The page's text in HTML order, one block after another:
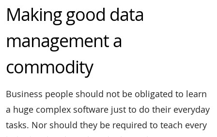
Making good data
management a
commodity
Business people should not be obligated to learn
a huge complex software just to do their everyday
tasks. Nor should they be required to teach every